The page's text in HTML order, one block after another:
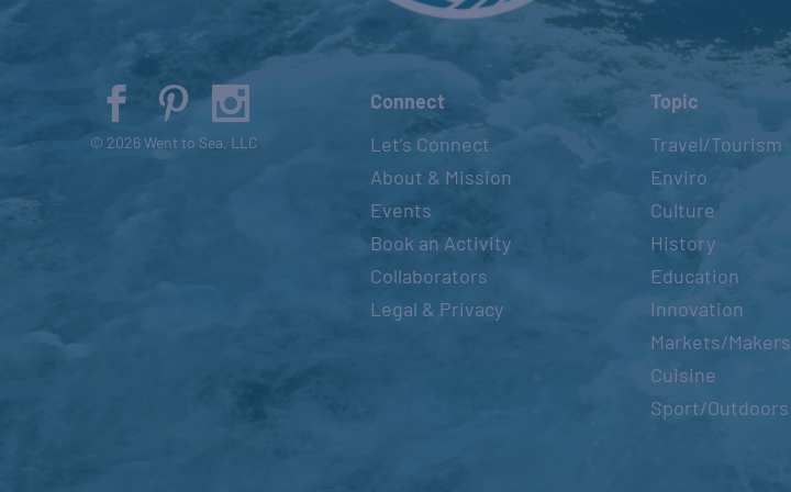
© 2026 Went to Sea, LLC
Connect
Let’s Connect
About & Mission
Events
Book an Activity
Collaborators
Legal & Privacy
Topic
Travel/Tourism
Enviro
Culture
History
Education
Innovation
Markets/Makers
Cuisine
Sport/Outdoors